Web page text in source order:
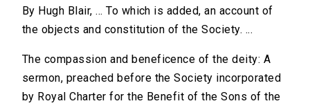
By Hugh Blair, ... To which is added, an account of
the objects and constitution of the Society. ...
The compassion and beneficence of the deity: A
sermon, preached before the Society incorporated
by Royal Charter for the Benefit of the Sons of the